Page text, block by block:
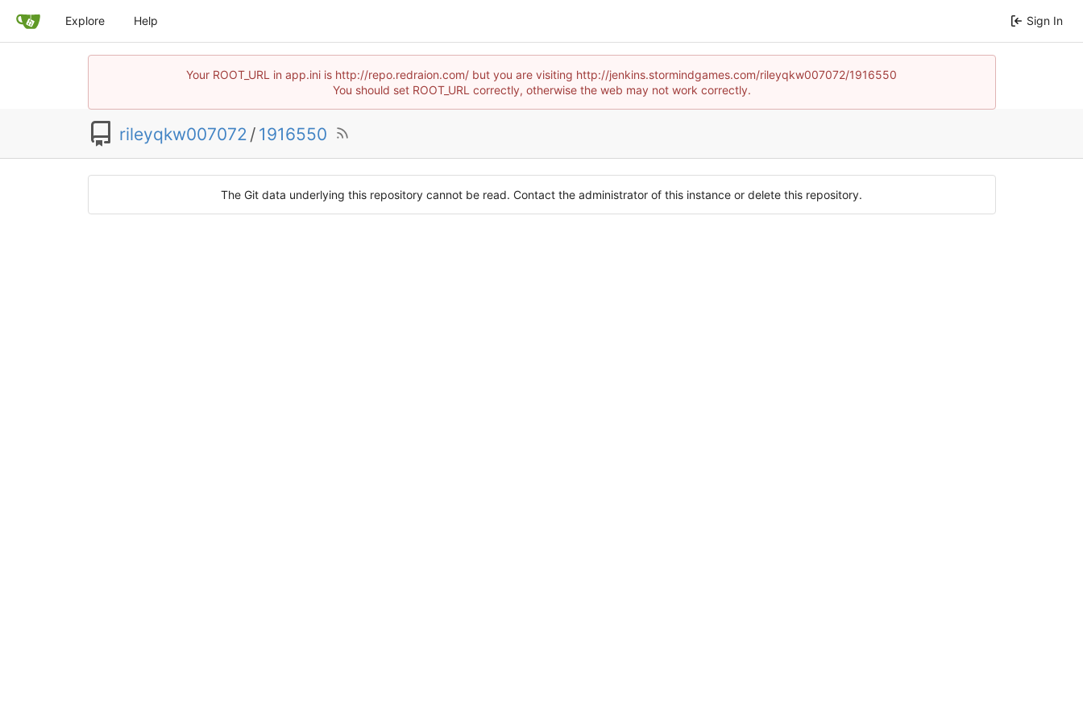
Explore Help Sign In
Your ROOT_URL in app.ini is http://repo.redraion.com/ but you are visiting http://jenkins.stormindgames.com/rileyqkw007072/1916550
You should set ROOT_URL correctly, otherwise the web may not work correctly.
rileyqkw007072 / 1916550
The Git data underlying this repository cannot be read. Contact the administrator of this instance or delete this repository.